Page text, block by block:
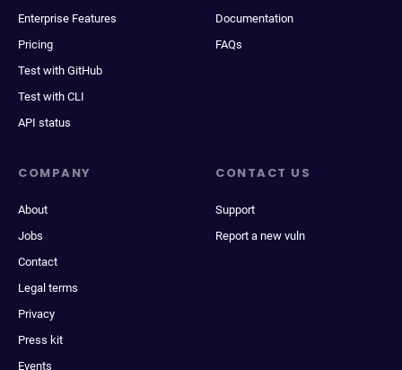
Enterprise Features
Pricing
Test with GitHub
Test with CLI
API status
Documentation
FAQs
COMPANY
About
Jobs
Contact
Legal terms
Privacy
Press kit
Events
CONTACT US
Support
Report a new vuln